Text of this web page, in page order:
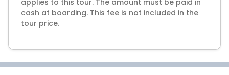
applies to this tour. The amount must be paid in
cash at boarding. This fee is not included in the
tour price.